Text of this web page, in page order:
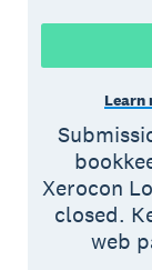
Learn
Xerocon
closed.
web